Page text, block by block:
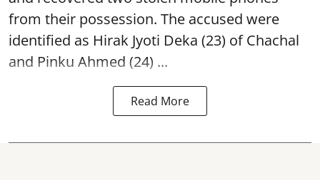
from their possession. The accused were
identified as Hirak Jyoti Deka (23) of Chachal
and Pinku Ahmed (24) ...
Read More